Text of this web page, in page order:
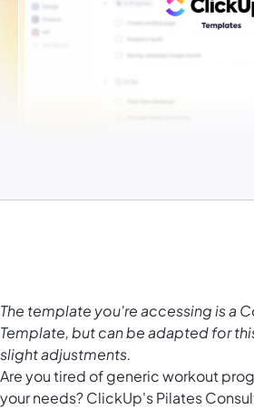
The template you're accessing is a
Template, but can be adapted for
slight adjustments.
Are you tired of generic workout
your needs? ClickUp's Pilates